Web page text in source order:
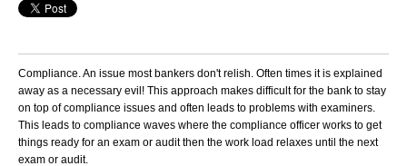
Compliance. An issue most bankers don't relish. Often times it is explained
away as a necessary evil! This approach makes difficult for the bank to stay
on top of compliance issues and often leads to problems with examiners.
This leads to compliance waves where the compliance officer works to get
things ready for an exam or audit then the work load relaxes until the next
exam or audit.